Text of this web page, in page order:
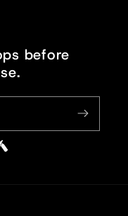
before